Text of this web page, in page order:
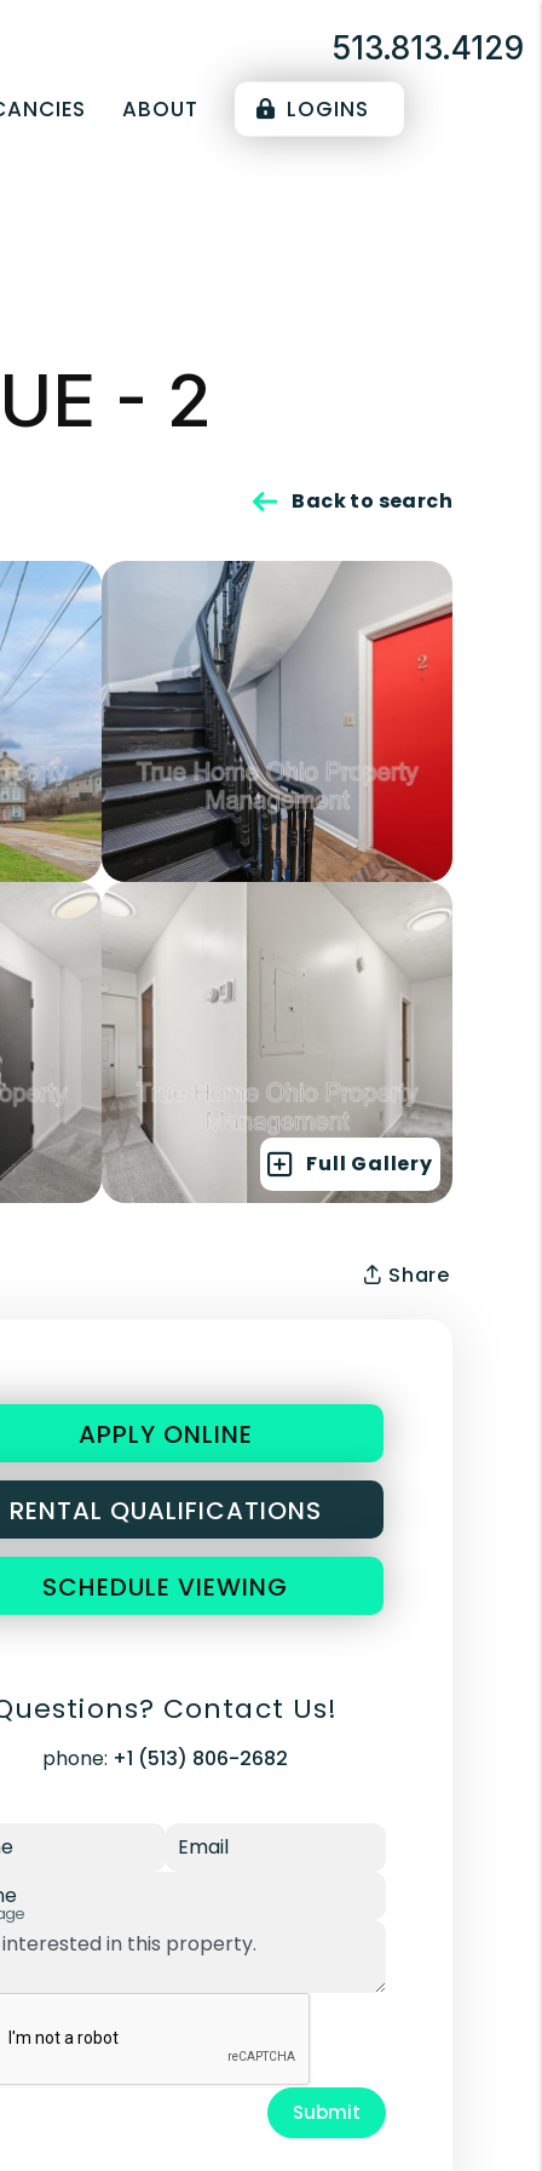
513.813.4129
ABOUT LOGINS
- 2
Back to search
Full Gallery
Share
APPLY ONLINE
RENTAL QUALIFICATIONS
SCHEDULE VIEWING
Contact Us!
phone: +1 (513) 806-2682
Email
Submit